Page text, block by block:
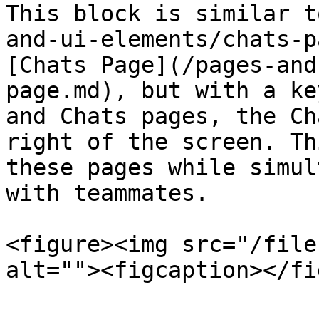
This block is similar
and-ui-elements/chats-
[Chats Page](/pages-
page.md), but with a
and Chats pages, the
right of the screen.
these pages while
with teammates.
<figure><img src="/files/